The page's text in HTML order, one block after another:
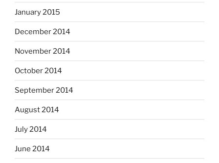
January 2015
December 2014
November 2014
October 2014
September 2014
August 2014
July 2014
June 2014